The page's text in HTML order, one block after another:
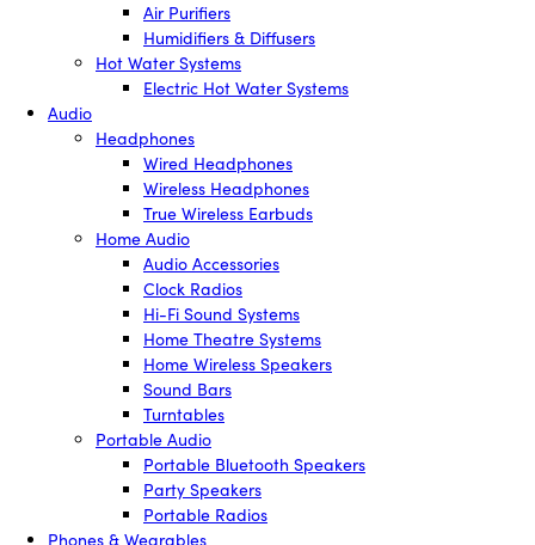
Air Purifiers
Humidifiers & Diffusers
Hot Water Systems
Electric Hot Water Systems
Audio
Headphones
Wired Headphones
Wireless Headphones
True Wireless Earbuds
Home Audio
Audio Accessories
Clock Radios
Hi-Fi Sound Systems
Home Theatre Systems
Home Wireless Speakers
Sound Bars
Turntables
Portable Audio
Portable Bluetooth Speakers
Party Speakers
Portable Radios
Phones & Wearables